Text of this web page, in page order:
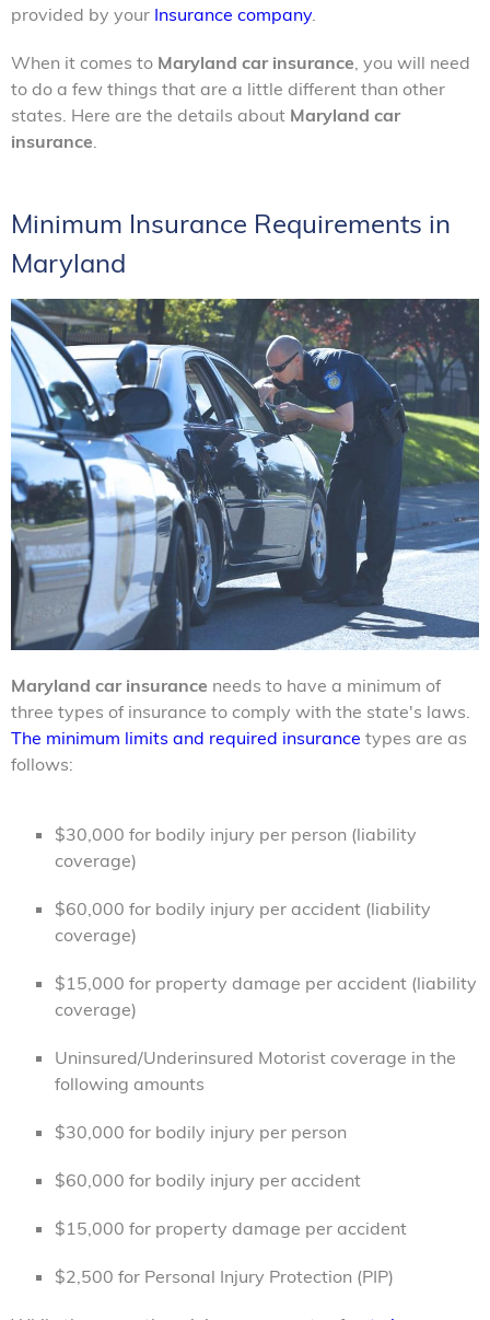
provided by your Insurance company.
When it comes to Maryland car insurance , you will need
to do a few things that are a little different than other
states. Here are the details about Maryland car
insurance
Minimum Insurance Requirements in
Maryland
Maryland car insurance needs to have a minimum of
three types of insurance to comply with the state's laws.
The minimum limits and required insurance types are as
follows:
$30,000 for bodily injury per person (liability
coverage)
$60,000 for bodily injury per accident (liability
coverage)
$15,000 for property damage per accident (liability
coverage)
Uninsured/Underinsured Motorist coverage in the
following amounts
$30,000 for bodily injury per person
$60,000 for bodily injury per accident
$15,000 for property damage per accident
$2,500 for Personal Injury Protection (PIP)